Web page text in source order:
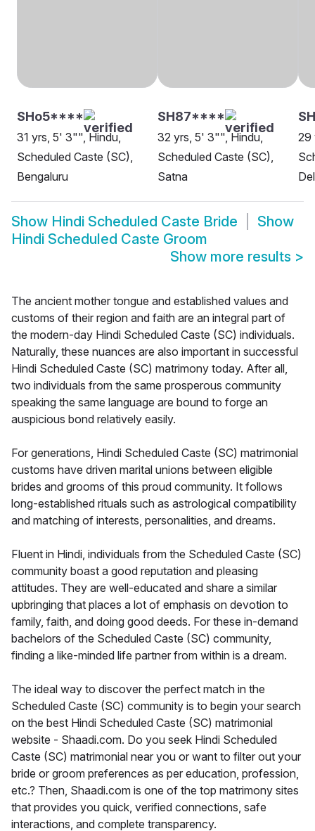
SHo5****
31 yrs, 5' 3"", Hindu,
Scheduled Caste (SC),
Bengaluru
SH87****
32 yrs, 5' 3"", Hindu,
Scheduled Caste (SC),
Satna
29
Show Hindi Scheduled Caste Bride
Show
Hindi Scheduled Caste Groom
Show more results >
The ancient mother tongue and established values and
customs of their region and faith are an integral part of
the modern-day Hindi Scheduled Caste (SC) individuals.
Naturally, these nuances are also important in successful
Hindi Scheduled Caste (SC) matrimony today. After all,
two individuals from the same prosperous community
speaking the same language are bound to forge an
auspicious bond relatively easily.
For generations, Hindi Scheduled Caste (SC) matrimonial
customs have driven marital unions between eligible
brides and grooms of this proud community. It follows
long-established rituals such as astrological compatibility
and matching of interests, personalities, and dreams.
Fluent in Hindi, individuals from the Scheduled Caste (SC)
community boast a good reputation and pleasing
attitudes. They are well-educated and share a similar
upbringing that places a lot of emphasis on devotion to
family, faith, and doing good deeds. For these in-demand
bachelors of the Scheduled Caste (SC) community,
finding a like-minded life partner from within is a dream.
The ideal way to discover the perfect match in the
Scheduled Caste (SC) community is to begin your search
on the best Hindi Scheduled Caste (SC) matrimonial
website - Shaadi.com. Do you seek Hindi Scheduled
Caste (SC) matrimonial near you or want to filter out your
bride or groom preferences as per education, profession,
etc.? Then, Shaadi.com is one of the top matrimony sites
that provides you quick, verified connections, safe
interactions, and complete transparency.